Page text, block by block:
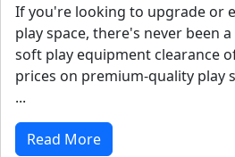
If you're looking to upgrade or
play space, there's never been
soft play equipment clearance
prices on premium-quality play
...
Read More